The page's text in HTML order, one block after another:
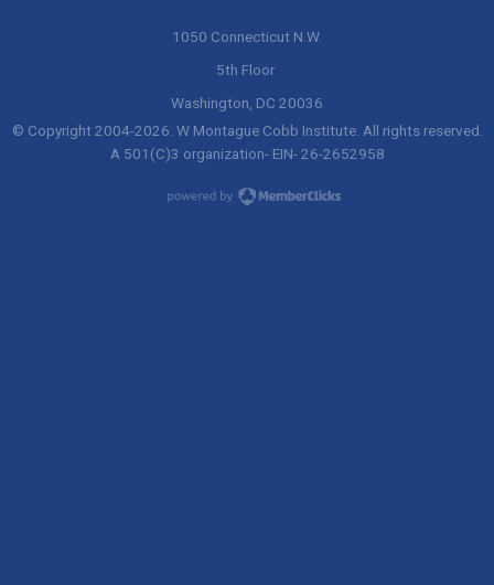
1050 Connecticut N.W.
5th Floor
Washington, DC 20036
© Copyright 2004-2026 . W Montague Cobb Institute. All rights reserved.
A 501(C)3 organization- EIN- 26-2652958